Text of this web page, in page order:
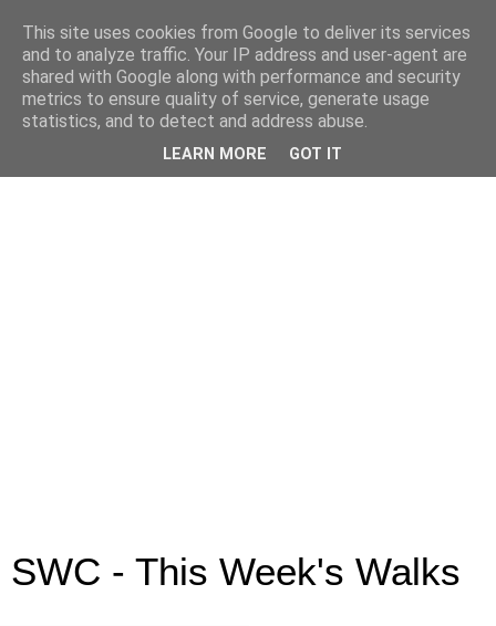
SWC - This Week's Walks
This site uses cookies from Google to deliver its services
and to analyze traffic. Your IP address and user-agent are
shared with Google along with performance and security
metrics to ensure quality of service, generate usage
statistics, and to detect and address abuse.
LEARN MORE GOT IT